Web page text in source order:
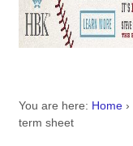
You are here: Home ›
term sheet